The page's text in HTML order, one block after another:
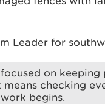
Leader for
focused on
means checking
begins.